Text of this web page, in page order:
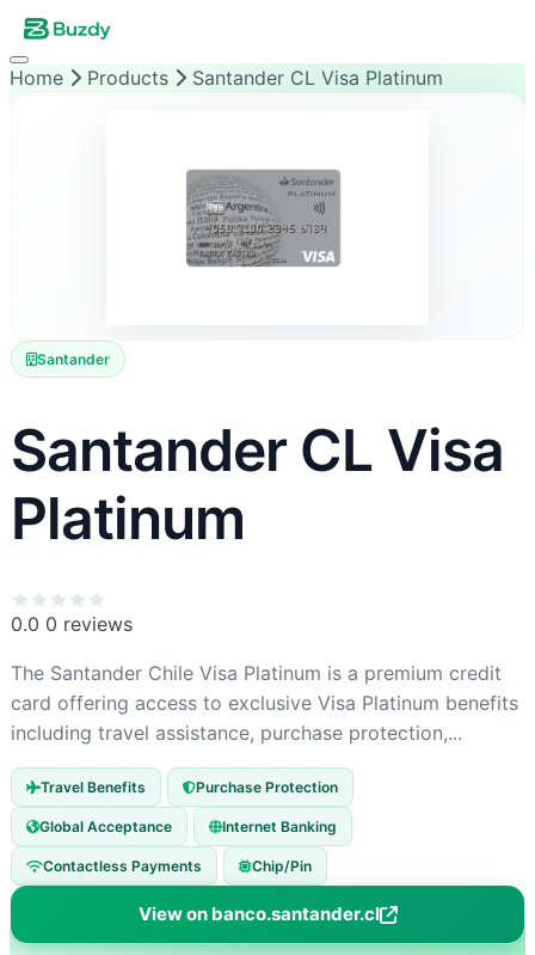
Home Products Santander CL Visa Platinum
Santander
Santander CL Visa
Platinum
0.0 0 reviews
The Santander Chile Visa Platinum is a premium credit
card offering access to exclusive Visa Platinum benefits
including travel assistance, purchase protection,...
Travel Benefits Purchase Protection
Global Acceptance Internet Banking
Contactless Payments Chip/Pin
View on banco.santander.cl